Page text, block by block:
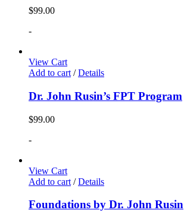
$99.00
-
View Cart
Add to cart / Details
Dr. John Rusin’s FPT Program
$99.00
-
View Cart
Add to cart / Details
Foundations by Dr. John Rusin